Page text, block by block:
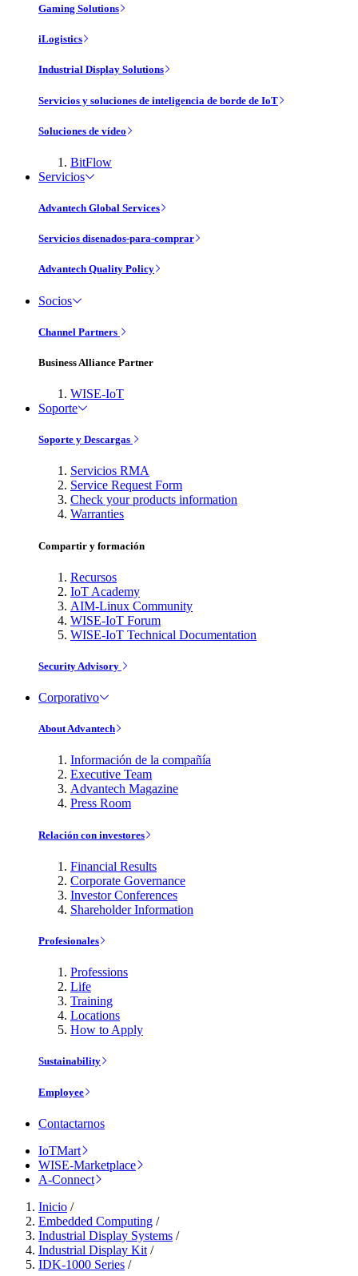
Gaming Solutions
iLogistics
Industrial Display Solutions
Servicios y soluciones de inteligencia de borde de IoT
Soluciones de vídeo
BitFlow
Servicios
Advantech Global Services
Servicios disenados-para-comprar
Advantech Quality Policy
Socios
Channel Partners
Business Alliance Partner
WISE-IoT
Soporte
Soporte y Descargas
Servicios RMA
Service Request Form
Check your products information
Warranties
Compartir y formación
Recursos
IoT Academy
AIM-Linux Community
WISE-IoT Forum
WISE-IoT Technical Documentation
Security Advisory
Corporativo
About Advantech
Información de la compañía
Executive Team
Advantech Magazine
Press Room
Relación con investores
Financial Results
Corporate Governance
Investor Conferences
Shareholder Information
Profesionales
Professions
Life
Training
Locations
How to Apply
Sustainability
Employee
Contactarnos
IoTMart
WISE-Marketplace
A-Connect
Inicio /
Embedded Computing /
Industrial Display Systems /
Industrial Display Kit /
IDK-1000 Series /